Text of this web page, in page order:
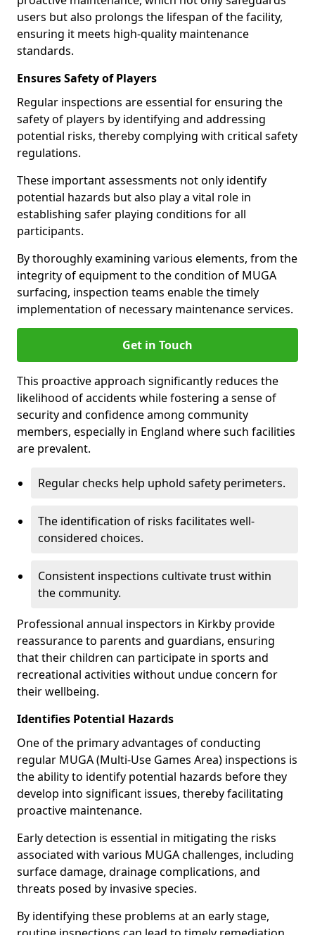
users but also prolongs the lifespan of the facility,
ensuring it meets high-quality maintenance
standards.
Ensures Safety of Players
Regular inspections are essential for ensuring the
safety of players by identifying and addressing
potential risks, thereby complying with critical safety
regulations.
These important assessments not only identify
potential hazards but also play a vital role in
establishing safer playing conditions for all
participants.
By thoroughly examining various elements, from the
integrity of equipment to the condition of MUGA
surfacing, inspection teams enable the timely
implementation of necessary maintenance services.
Get in Touch
This proactive approach significantly reduces the
likelihood of accidents while fostering a sense of
security and confidence among community
members, especially in England where such facilities
are prevalent.
Regular checks help uphold safety perimeters.
The identification of risks facilitates well-
considered choices.
Consistent inspections cultivate trust within
the community.
Professional annual inspectors in Kirkby provide
reassurance to parents and guardians, ensuring
that their children can participate in sports and
recreational activities without undue concern for
their wellbeing.
Identifies Potential Hazards
One of the primary advantages of conducting
regular MUGA (Multi-Use Games Area) inspections is
the ability to identify potential hazards before they
develop into significant issues, thereby facilitating
proactive maintenance.
Early detection is essential in mitigating the risks
associated with various MUGA challenges, including
surface damage, drainage complications, and
threats posed by invasive species.
By identifying these problems at an early stage,